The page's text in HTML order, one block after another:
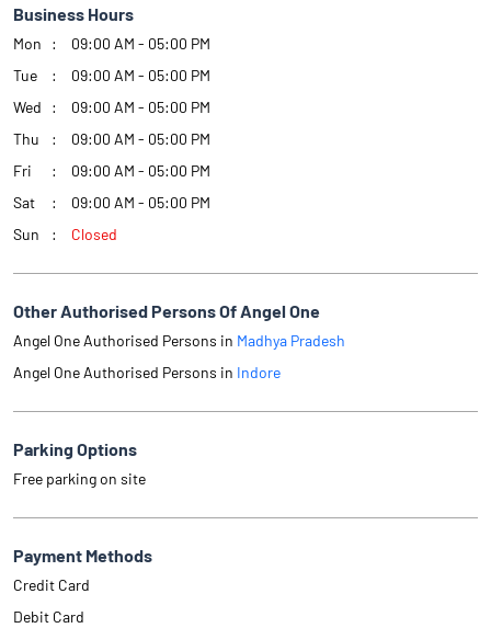
Business Hours
Mon
09:00 AM - 05:00 PM
Tue
09:00 AM - 05:00 PM
Wed
09:00 AM - 05:00 PM
Thu
09:00 AM - 05:00 PM
Fri
09:00 AM - 05:00 PM
Sat
09:00 AM - 05:00 PM
Sun
Closed
Other Authorised Persons Of Angel One
Angel One Authorised Persons in Madhya Pradesh
Angel One Authorised Persons in Indore
Parking Options
Free parking on site
Payment Methods
Credit Card
Debit Card